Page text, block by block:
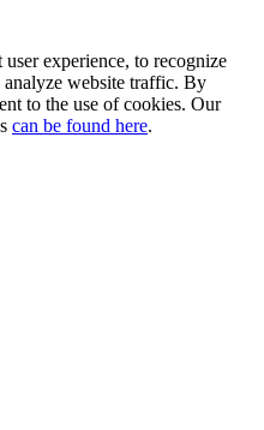
experience, to recognize
website traffic. By
to the use of cookies. Our
can be found here.